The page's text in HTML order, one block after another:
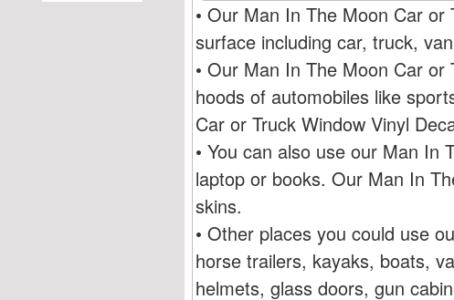
• Our Man In The Moon Car
surface including car, truck,
• Our Man In The Moon Car
hoods of automobiles like
Car or Truck Window Vinyl
• You can also use our Man In
laptop or books. Our Man In
skins.
• Other places you could use
horse trailers, kayaks, boats,
helmets, glass doors, gun